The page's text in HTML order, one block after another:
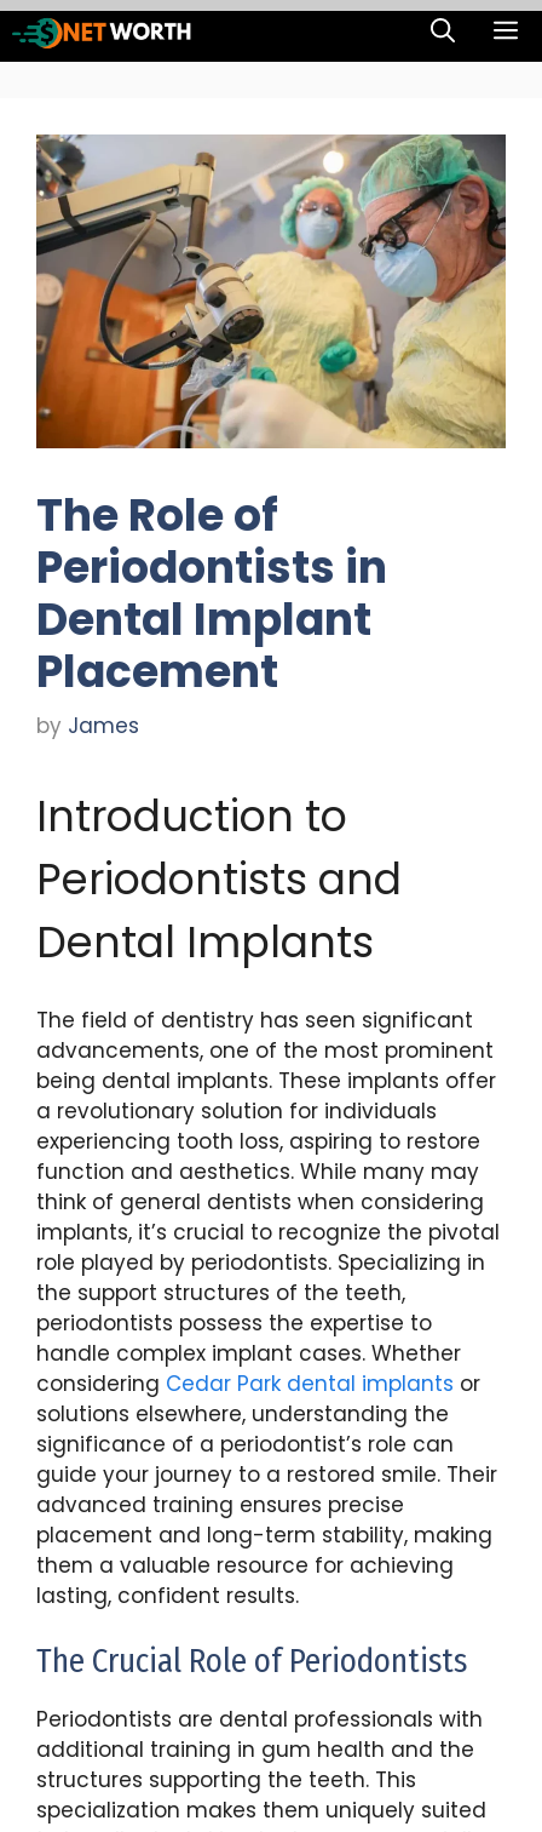
Skip
to
The Role of
Periodontists in
Dental Implant
Placement
by James
Introduction to
Periodontists and
Dental Implants
The field of dentistry has seen significant
advancements, one of the most prominent
being dental implants. These implants offer
a revolutionary solution for individuals
experiencing tooth loss, aspiring to restore
function and aesthetics. While many may
think of general dentists when considering
implants, it’s crucial to recognize the pivotal
role played by periodontists. Specializing in
the support structures of the teeth,
periodontists possess the expertise to
handle complex implant cases. Whether
considering Cedar Park dental implants or
solutions elsewhere, understanding the
significance of a periodontist’s role can
guide your journey to a restored smile. Their
advanced training ensures precise
placement and long-term stability, making
them a valuable resource for achieving
lasting, confident results.
The Crucial Role of Periodontists
Periodontists are dental professionals with
additional training in gum health and the
structures supporting the teeth. This
specialization makes them uniquely suited